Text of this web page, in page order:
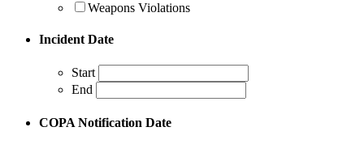
Weapons Violations
Incident Date
Start
End
COPA Notification Date